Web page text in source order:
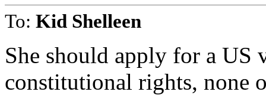
To: Kid Shelleen
She should apply for a US
constitutional rights, none